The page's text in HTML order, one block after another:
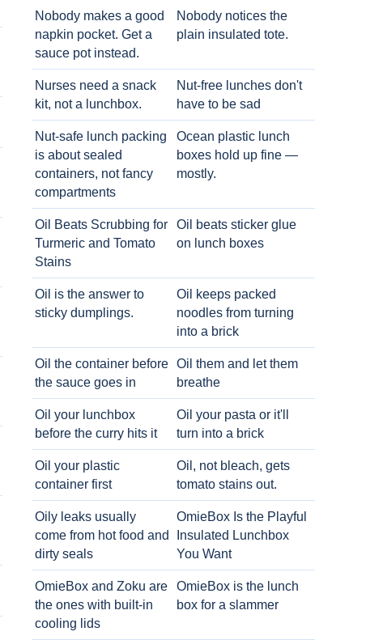
Nobody makes a good
napkin pocket. Get a
sauce pot instead.
Nobody notices the
plain insulated tote.
Nurses need a snack
kit, not a lunchbox.
Nut-free lunches don't
have to be sad
Nut-safe lunch packing
is about sealed
containers, not fancy
compartments
Ocean plastic lunch
boxes hold up fine —
mostly.
Oil Beats Scrubbing for
Turmeric and Tomato
Stains
Oil beats sticker glue
on lunch boxes
Oil is the answer to
sticky dumplings.
Oil keeps packed
noodles from turning
into a brick
Oil the container before
the sauce goes in
Oil them and let them
breathe
Oil your lunchbox
before the curry hits it
Oil your pasta or it'll
turn into a brick
Oil your plastic
container first
Oil, not bleach, gets
tomato stains out.
Oily leaks usually
come from hot food and
dirty seals
OmieBox Is the Playful
Insulated Lunchbox
You Want
OmieBox and Zoku are
the ones with built-in
cooling lids
OmieBox is the lunch
box for a slammer